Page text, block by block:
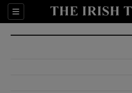
Sections
Show
Show